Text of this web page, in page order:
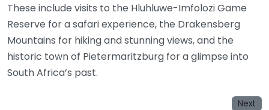
These include visits to the Hluhluwe-Imfolozi Game
Reserve for a safari experience, the Drakensberg
Mountains for hiking and stunning views, and the
historic town of Pietermaritzburg for a glimpse into
South Africa’s past.
Next